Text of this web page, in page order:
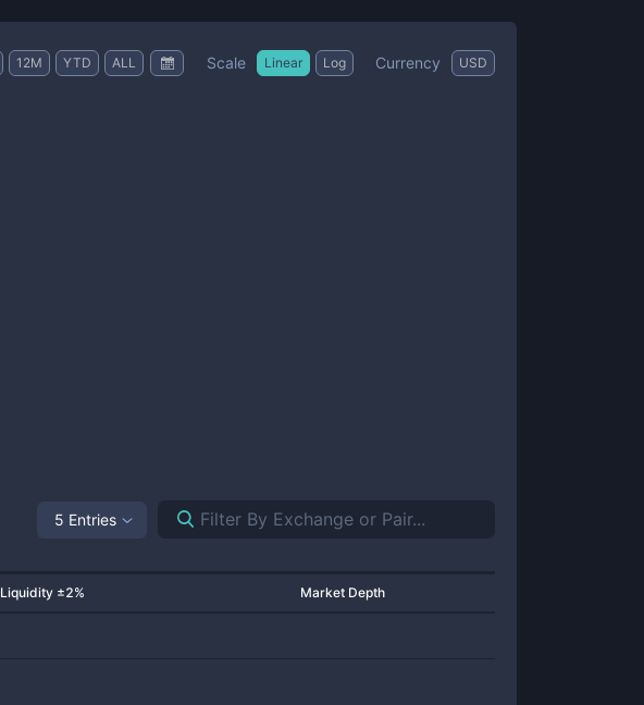
12M YTD ALL Scale Linear Log Currency USD
5 Entries
Liquidity ±2% Market Depth